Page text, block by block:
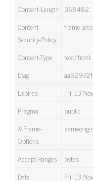
Content-Length 368482
Content-
Security-Policy
frame-
Content-Type
text/html;
Etag
Expires
Fri, 13
Pragma
public
X-Frame-
Options
sameorigin
Accept-Ranges
bytes
Date
Fri, 13